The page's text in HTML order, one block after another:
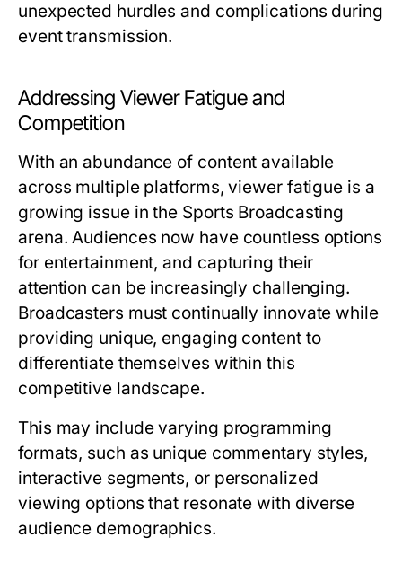
unexpected hurdles and complications during
event transmission.
Addressing Viewer Fatigue and
Competition
With an abundance of content available
across multiple platforms, viewer fatigue is a
growing issue in the Sports Broadcasting
arena. Audiences now have countless options
for entertainment, and capturing their
attention can be increasingly challenging.
Broadcasters must continually innovate while
providing unique, engaging content to
differentiate themselves within this
competitive landscape.
This may include varying programming
formats, such as unique commentary styles,
interactive segments, or personalized
viewing options that resonate with diverse
audience demographics.